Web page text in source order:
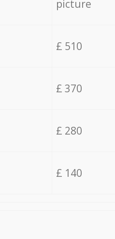
picture
£ 510
£ 370
£ 280
£ 140